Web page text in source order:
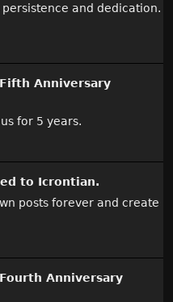
and dedication.
Fifth Anniversary
for 5 years.
to Icrontian.
posts forever and create
Fourth Anniversary